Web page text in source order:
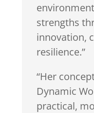
strengths
innovation,
resilience.”
“Her
Dynamic
practical,